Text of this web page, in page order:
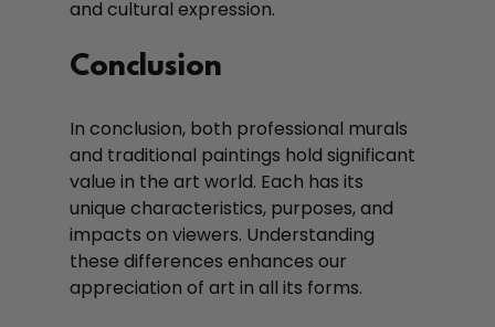
and cultural expression.
Conclusion
In conclusion, both professional murals
and traditional paintings hold significant
value in the art world. Each has its
unique characteristics, purposes, and
impacts on viewers. Understanding
these differences enhances our
appreciation of art in all its forms.